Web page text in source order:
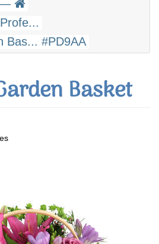
—
Bas... #PD9AA
Basket